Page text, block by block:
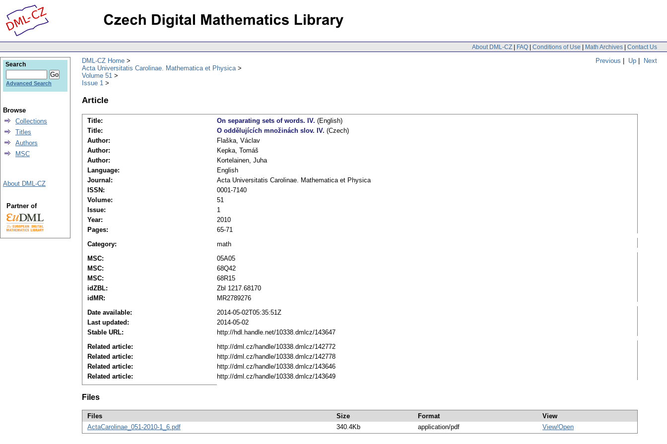
About DML-CZ | FAQ | Conditions of Use | Math Archives | Contact Us
Previous | Up | Next
DML-CZ Home
Acta Universitatis Carolinae. Mathematica et Physica
Volume 51
Issue 1
Article
Title: On separating sets of words. IV. (English)
Title:
O oddělujících množinách slov. IV. (Czech)
Author:
Flaška, Václav
Author:
Kepka, Tomáš
Author:
Kortelainen, Juha
Language:
English
Journal:
Acta Universitatis Carolinae. Mathematica et Physica
ISSN:
0001-7140
Volume:
51
Issue:
1
Year:
2010
Pages:
65-71
Category:
math
MSC:
05A05
MSC:
68Q42
MSC:
68R15
idZBL:
Zbl 1217.68170
idMR:
MR2789276
Date available:
2014-05-02T05:35:51Z
Last updated:
2014-05-02
Stable URL:
http://hdl.handle.net/10338.dmlcz/143647
Related article:
http://dml.cz/handle/10338.dmlcz/142772
Related article:
http://dml.cz/handle/10338.dmlcz/142778
Related article:
http://dml.cz/handle/10338.dmlcz/143646
Related article:
http://dml.cz/handle/10338.dmlcz/143649
Files
Files Size Format
View
ActaCarolinae_051-2010-1_6.pdf
340.4Kb application/pdf View/Open
Search
Advanced Search
Browse
Collections
Titles
Authors
MSC
About DML-CZ
Partner of